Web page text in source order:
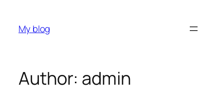
content
My blog
Author: admin